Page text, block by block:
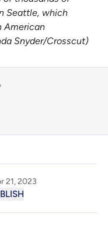
Seattle, which
American
Snyder/Crosscut)
21, 2023